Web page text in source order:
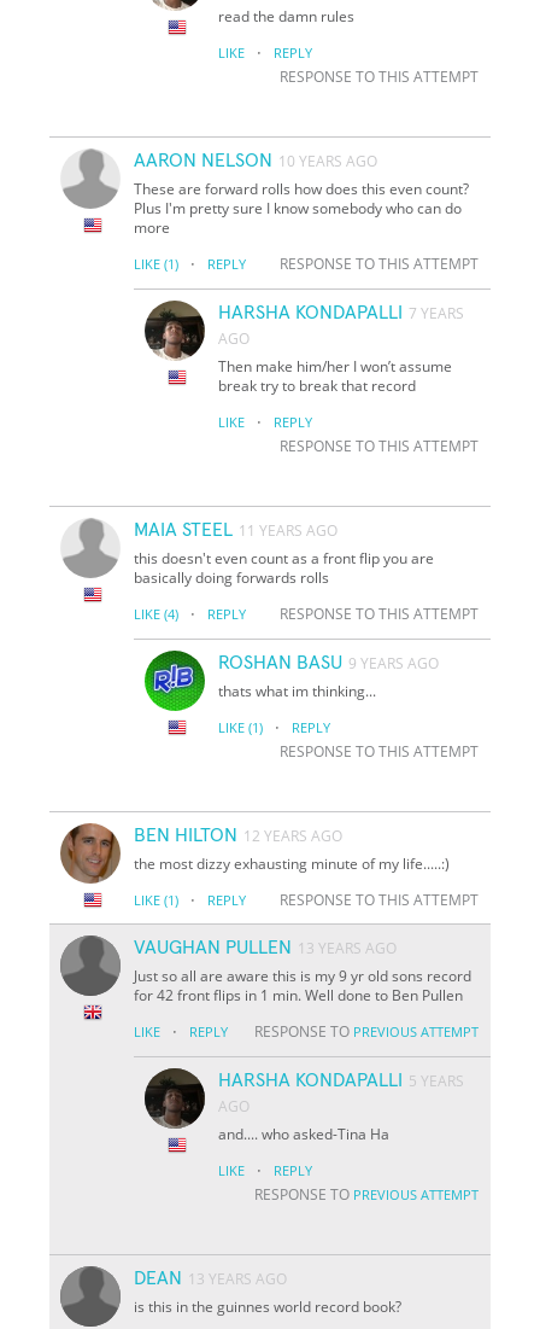
read the damn rules
LIKE · REPLY
RESPONSE TO THIS ATTEMPT
AARON NELSON 10 YEARS AGO
These are forward rolls how does this even count?
Plus I'm pretty sure I know somebody who can do
more
LIKE (1) · REPLY RESPONSE TO THIS ATTEMPT
HARSHA KONDAPALLI
7 YEARS
AGO
Then make him/her I won’t assume
break try to break that record
LIKE · REPLY
RESPONSE TO THIS ATTEMPT
MAIA STEEL 11 YEARS AGO
this doesn't even count as a front flip you are
basically doing forwards rolls
LIKE (4) · REPLY RESPONSE TO THIS ATTEMPT
ROSHAN BASU 9 YEARS AGO
thats what im thinking...
LIKE (1) · REPLY
RESPONSE TO THIS ATTEMPT
BEN HILTON 12 YEARS AGO
the most dizzy exhausting minute of my life.....:)
LIKE (1) · REPLY RESPONSE TO THIS ATTEMPT
VAUGHAN PULLEN
13 YEARS AGO
Just so all are aware this is my 9 yr old sons record
for 42 front flips in 1 min. Well done to Ben Pullen
LIKE · REPLY RESPONSE TO PREVIOUS ATTEMPT
HARSHA KONDAPALLI
5 YEARS
AGO
and.... who asked-Tina Ha
LIKE · REPLY
RESPONSE TO PREVIOUS ATTEMPT
DEAN
13 YEARS AGO
is this in the guinnes world record book?